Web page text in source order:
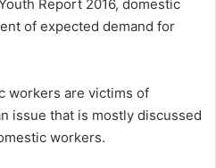
Report 2016, domestic
of expected demand for
workers are victims of
issue that is mostly discussed
workers.